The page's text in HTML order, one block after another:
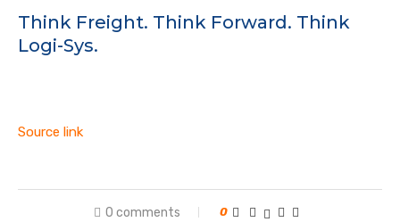
Think Freight. Think Forward. Think
Logi-Sys.
Source link
0 comments 0